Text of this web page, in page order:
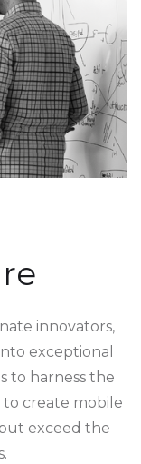
innovators,
exceptional
to harness the
create mobile
exceed the